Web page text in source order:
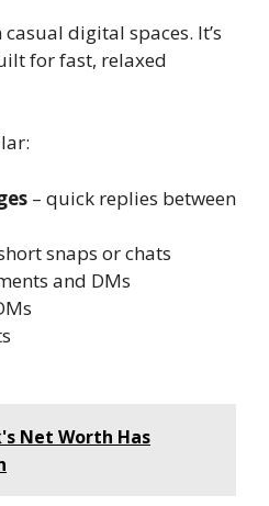
casual digital spaces. It’s
for fast, relaxed
– quick replies between
snaps or chats
and DMs
Net Worth Has